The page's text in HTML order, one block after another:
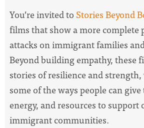
You’re invited toStories Beyond
films that show a more complete
attacks on immigrant families
Beyond building empathy, these
stories of resilience and
some of the ways people can
energy, and resources to
immigrant communities.